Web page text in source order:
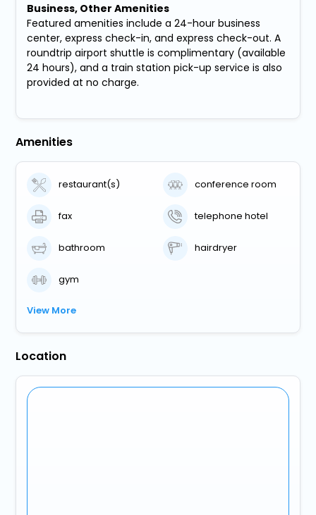
Business, Other Amenities
Featured amenities include a 24-hour business
center, express check-in, and express check-out. A
roundtrip airport shuttle is complimentary (available
24 hours), and a train station pick-up service is also
provided at no charge.
Amenities
restaurant(s) conference room
fax telephone hotel
bathroom hairdryer
gym
View More
Location